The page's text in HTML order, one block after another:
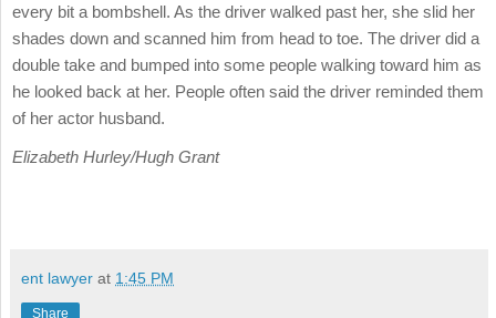
every bit a bombshell. As the driver walked past her, she slid her
shades down and scanned him from head to toe. The driver did a
double take and bumped into some people walking toward him as
he looked back at her. People often said the driver reminded them
of her actor husband.
Elizabeth Hurley/Hugh Grant
ent lawyer at 1:45 PM
Share